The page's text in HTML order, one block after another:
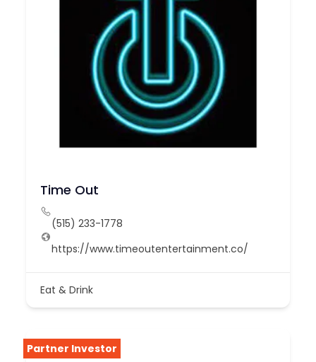
Time Out
(515) 233-1778
https://www.timeoutentertainment.co/
Eat & Drink
Partner Investor